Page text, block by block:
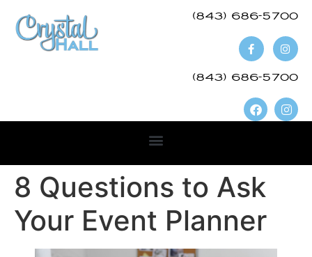
(843) 686-5700​
(843) 686-5700
8 Questions to Ask
Your Event Planner